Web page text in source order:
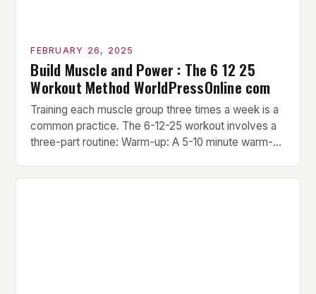
FEBRUARY 26, 2025
Build Muscle and Power : The 6 12 25
Workout Method WorldPressOnline com
Training each muscle group three times a week is a
common practice. The 6-12-25 workout involves a
three-part routine: Warm-up: A 5-10 minute warm-up
includes light cardio and dynamic stretching to